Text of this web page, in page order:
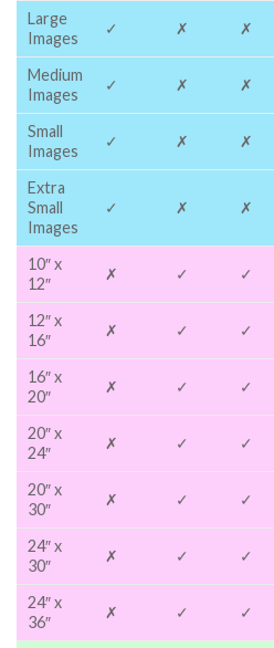
Large
Images
✓ ✗ ✗
Medium
Images
✓ ✗ ✗
Small
Images
✓ ✗ ✗
Extra
Small
Images
✓ ✗ ✗
10″ x
12″
✗ ✓ ✓
12″ x
16″
✗ ✓ ✓
16″ x
20″
✗ ✓ ✓
20″ x
24″
✗ ✓ ✓
20″ x
30″
✗ ✓ ✓
24″ x
30″
✗ ✓ ✓
24″ x
36″
✗ ✓ ✓